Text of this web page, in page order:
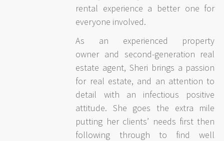
rental experience a better one for
everyone involved.
As an experienced property
owner and second-generation real
estate agent, Sheri brings a passion
for real estate, and an attention to
detail with an infectious positive
attitude. She goes the extra mile
putting her clients’ needs first then
following through to find well